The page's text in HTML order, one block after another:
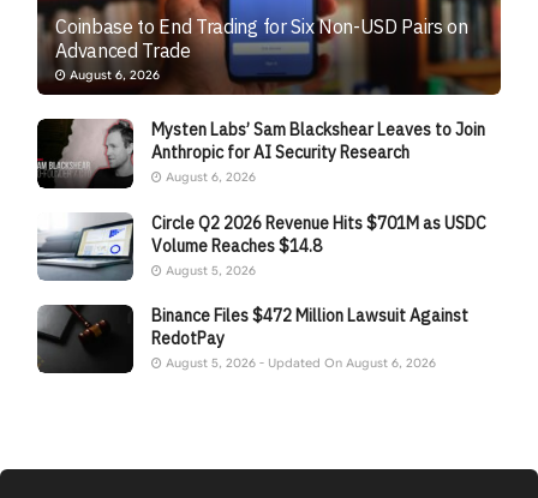
Coinbase to End Trading for Six Non-USD Pairs on
Advanced Trade
August 6, 2026
Mysten Labs’ Sam Blackshear Leaves to Join
Anthropic for AI Security Research
August 6, 2026
Circle Q2 2026 Revenue Hits $701M as USDC
Volume Reaches $14.8
August 5, 2026
Binance Files $472 Million Lawsuit Against
RedotPay
August 5, 2026 - Updated On August 6, 2026